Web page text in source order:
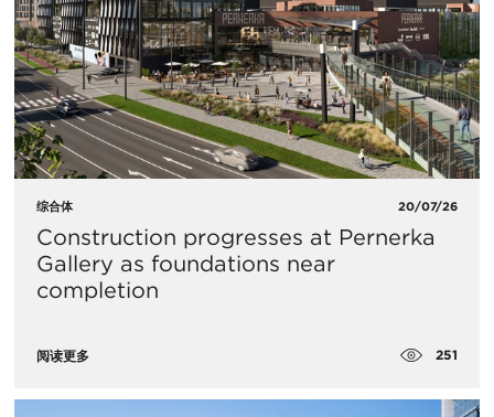
综合体 20/07/26
Construction progresses at Pernerka
Gallery as foundations near
completion
阅读更多 251